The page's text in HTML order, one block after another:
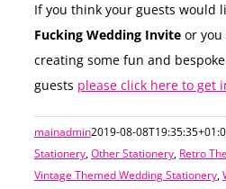
If you think your guests would
Fucking Wedding Invite or
creating some fun and
guests please click here to get
mainadmin2019-08-
Stationery,Other Stationery, Retro
Vintage Themed Wedding Stationery,